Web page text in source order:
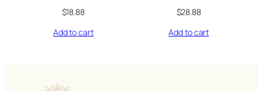
$18.88
Add to cart
$28.88
Add to cart